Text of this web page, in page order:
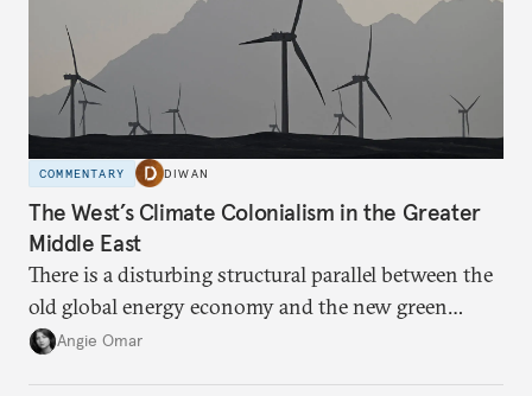
COMMENTARY DIWAN
The West’s Climate Colonialism in the Greater
Middle East
There is a disturbing structural parallel between the
old global energy economy and the new green
transition.
Angie Omar